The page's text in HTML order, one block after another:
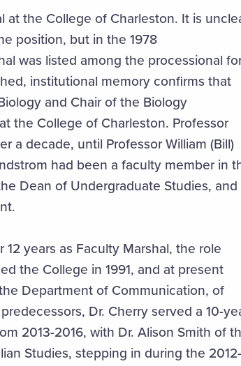
at the College of Charleston. It is
position, but in the 1978
was listed among the processional
institutional memory confirms that
and Chair of the Biology
the College of Charleston. Professor
a decade, until Professor William (Bill)
had been a faculty member in
Dean of Undergraduate Studies, and
years as Faculty Marshal, the role
the College in 1991, and at present
Department of Communication, of
Dr. Cherry served a 10-
2013-2016, with Dr. Alison Smith of
Studies, stepping in during the 2012-